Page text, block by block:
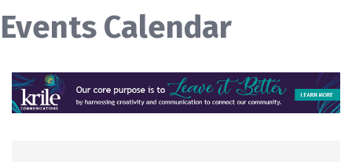
Events Calendar